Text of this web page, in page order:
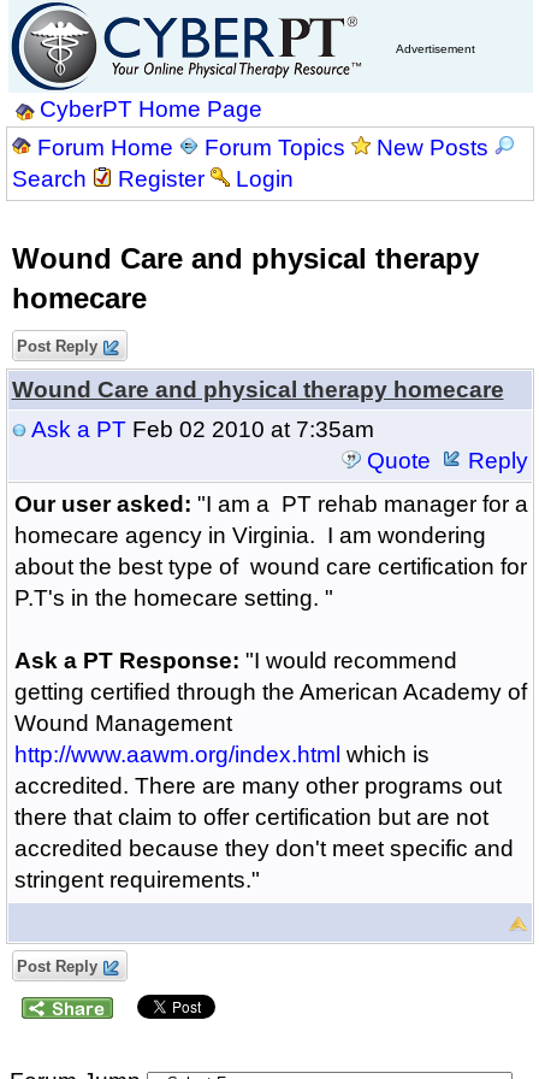
Advertisement
CyberPT Home Page
Forum Home
Forum Topics
New Posts
Search
Register Login
Wound Care and physical therapy
homecare
Post Reply
Wound Care and physical therapy homecare
Ask a PTFeb 02 2010 at 7:35am
Quote
Reply
Our user asked: "I am a PT rehab manager for a
homecare agency in Virginia. I am wondering
about the best type of wound care certification for
P.T's in the homecare setting. "
Ask a PT Response: "I would recommend
getting certified through the American Academy of
Wound Management
http://www.aawm.org/index.html which is
accredited. There are many other programs out
there that claim to offer certification but are not
accredited because they don't meet specific and
stringent requirements."
Post Reply